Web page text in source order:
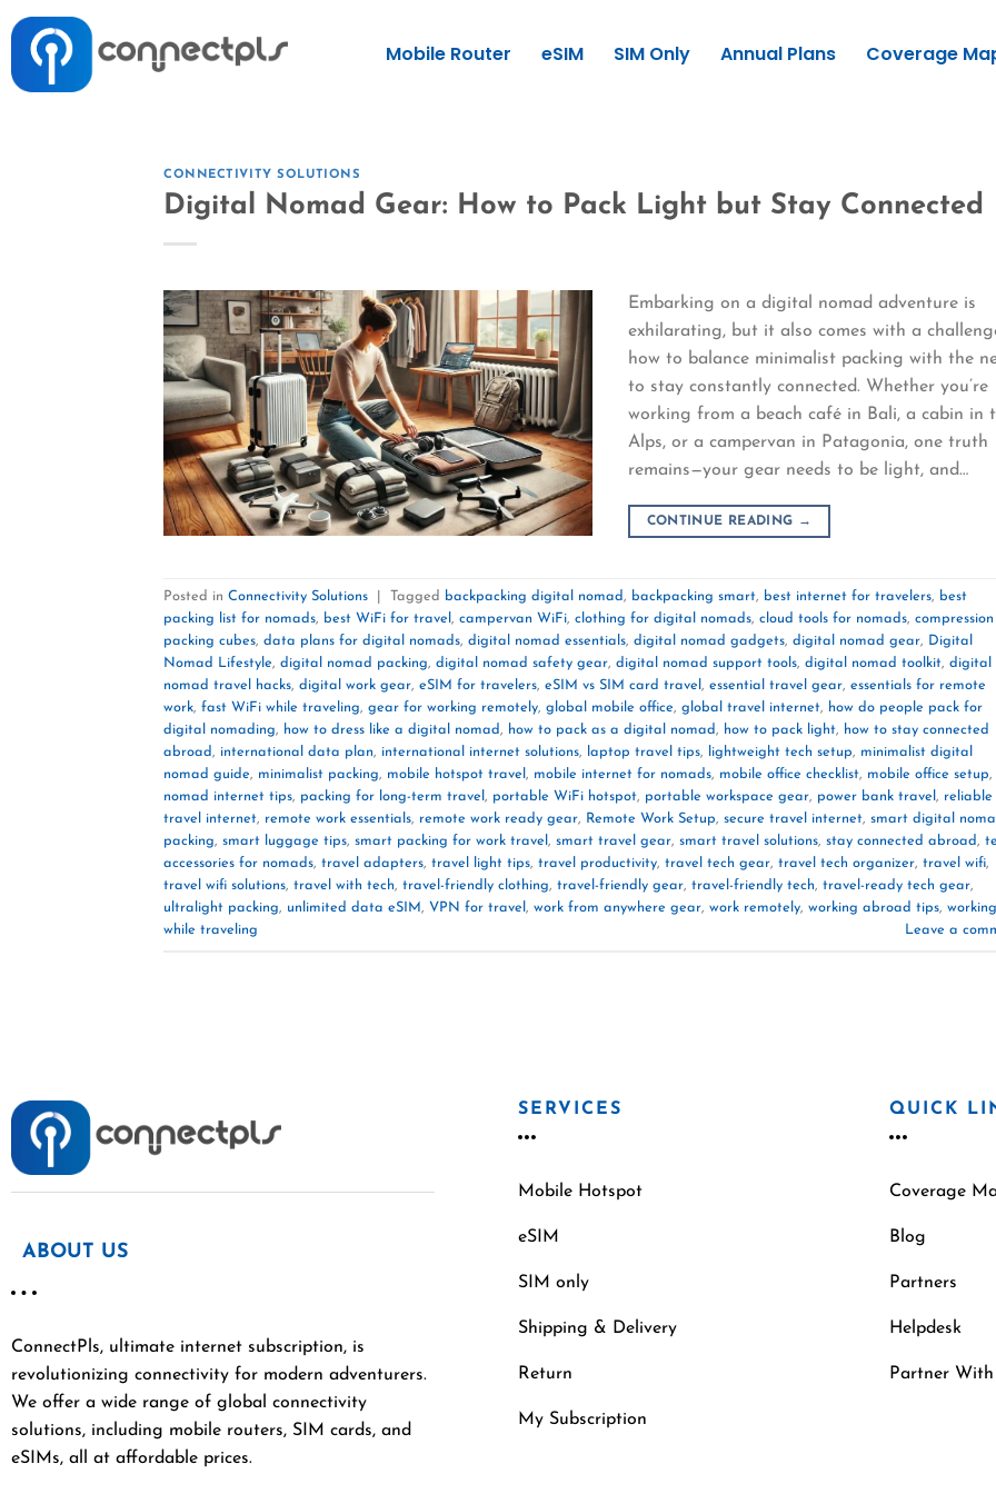
Mobile Router eSIM SIM Only Annual Plans Coverage
CONNECTIVITY SOLUTIONS
Digital Nomad Gear: How to Pack Light but Stay Connected
Embarking on a digital nomad adventure is
exhilarating, but it also comes with a
how to balance minimalist packing with the
to stay constantly connected. Whether you’re
working from a beach café in Bali, a cabin in
Alps, or a campervan in Patagonia, one truth
remains—your gear needs to be light, and…
CONTINUE READING →
Posted in Connectivity Solutions Tagged backpacking digital nomad, backpacking smart, best internet for travelers, best
packing list for nomads, best WiFi for travel , campervan WiFi, clothing for digital nomads, cloud tools for nomads, compression
packing cubes, data plans for digital nomads, digital nomad essentials, digital nomad gadgets, digital nomad gear, Digital
Nomad Lifestyle, digital nomad packing, digital nomad safety gear, digital nomad support tools, digital nomad toolkit, digital
nomad travel hacks, digital work gear, eSIM for travelers, eSIM vs SIM card travel , essential travel gear, essentials for remote
work, fast WiFi while traveling, gear for working remotely, global mobile office, global travel internet, how do people pack for
digital nomading, how to dress like a digital nomad, how to pack as a digital nomad, how to pack light, how to stay connected
abroad, international data plan, international internet solutions, laptop travel tips, lightweight tech setup, minimalist digital
nomad guide, minimalist packing, mobile hotspot travel , mobile internet for nomads, mobile office checklist, mobile office setup,
nomad internet tips, packing for long-term travel , portable WiFi hotspot, portable workspace gear, power bank travel , reliable
travel internet, remote work essentials, remote work ready gear, Remote Work Setup, secure travel internet, smart digital
packing, smart luggage tips, smart packing for work travel , smart travel gear, smart travel solutions, stay connected abroad,
accessories for nomads, travel adapters, travel light tips, travel productivity, travel tech gear, travel tech organizer, travel wifi,
travel wifi solutions, travel with tech, travel-friendly clothing, travel-friendly gear, travel-friendly tech, travel-ready tech gear,
ultralight packing, unlimited data eSIM, VPN for travel , work from anywhere gear, work remotely, working abroad tips, working
while traveling
Leave a
ABOUT US
ConnectPls, ultimate internet subscription, is
revolutionizing connectivity for modern adventurers.
We offer a wide range of global connectivity
solutions, including mobile routers, SIM cards, and
eSIMs, all at affordable prices.
SERVICES
Mobile Hotspot
eSIM
SIM only
Shipping & Delivery
Return
My Subscription
QUICK
Coverage
Blog
Partners
Helpdesk
Partner With